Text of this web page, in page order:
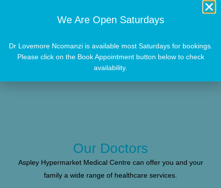
Our Doctors
Aspley Hypermarket Medical Centre can offer you and your
family a wide range of healthcare services.
We Are Open Saturdays
Dr Lovemore Ncomanzi is available most Saturdays for bookings.
Please click on the Book Appointment button below to check
availability.